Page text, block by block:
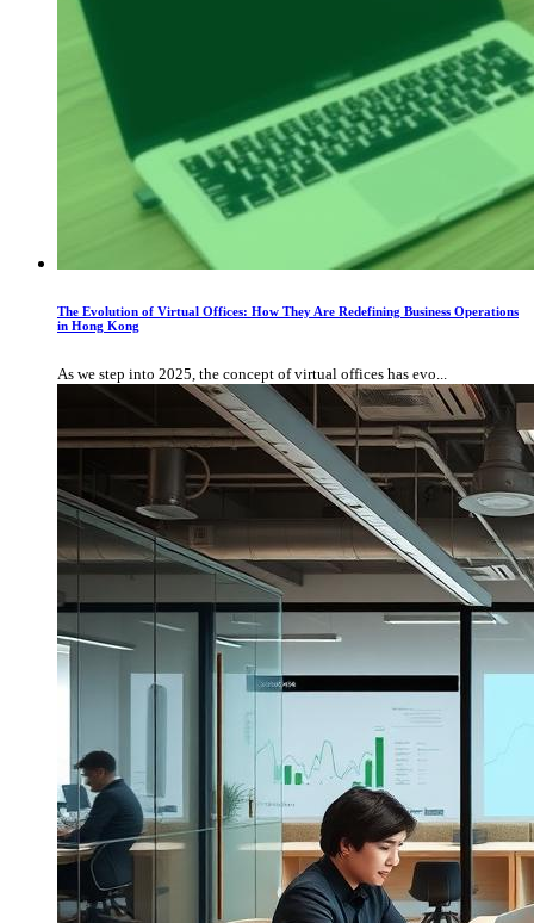
The Evolution of Virtual Offices: How They Are Redefining Business Operations
in Hong Kong
As we step into 2025, the concept of virtual offices has evo...